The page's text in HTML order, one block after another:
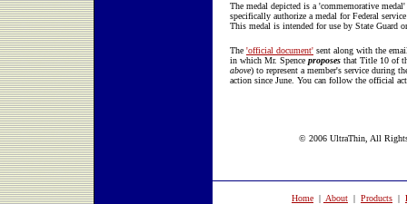
The medal depicted is a 'commemorative
specifically authorize a medal for Federal
This medal is intended for use by State Guard
The 'official document' sent along with the
in which Mr. Spence proposes that Title 10 of
above) to represent a member's service during
action since June. You can follow the official
© 2006 UltraThin, All Rights
Home | About | Products |